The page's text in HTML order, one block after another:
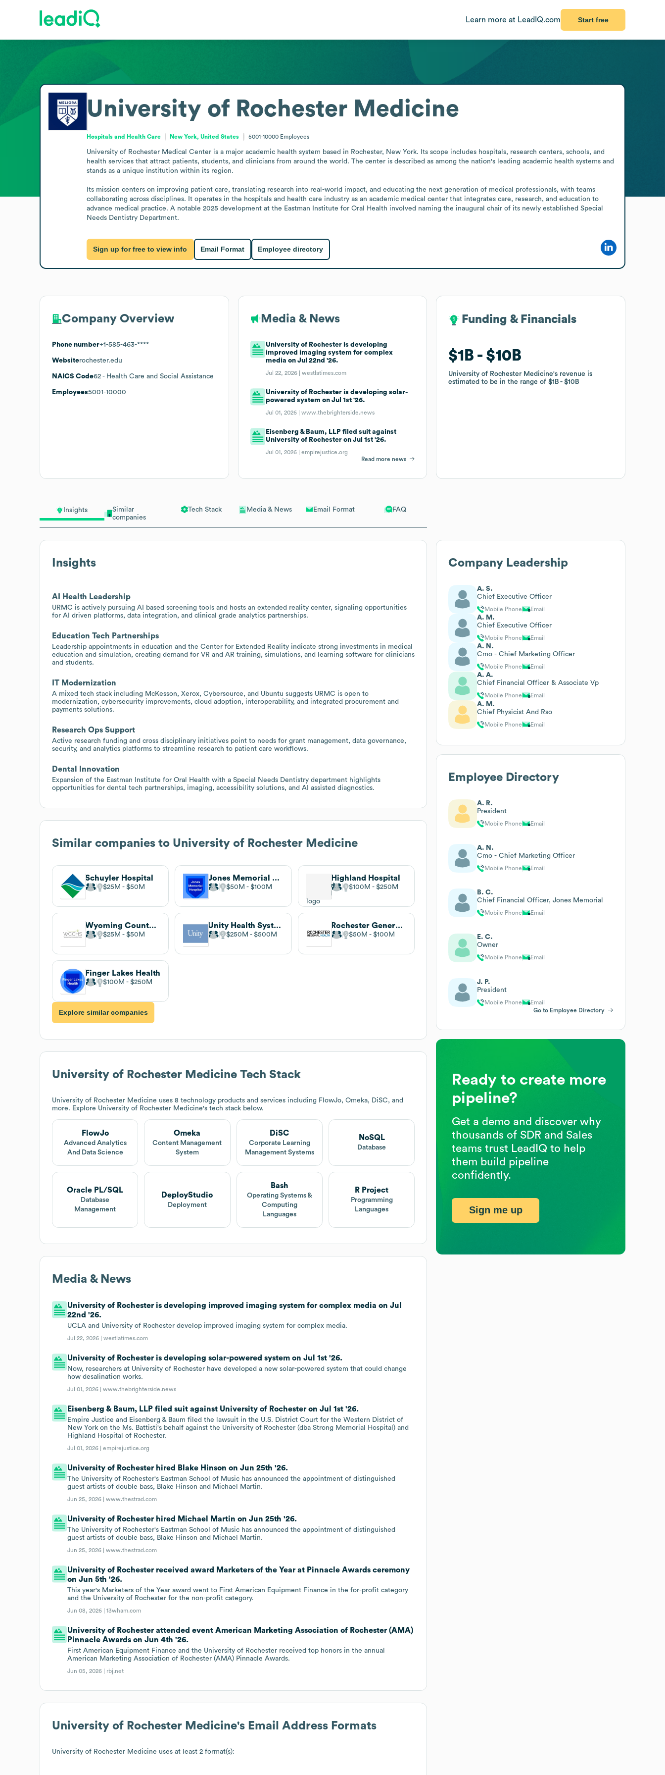
Learn more at LeadIQ.com Start free
Insights
Similar
companies
Tech Stack Media & News Email Format FAQ
Insights
AI Health Leadership
URMC is actively pursuing AI based screening tools and hosts an extended reality center, signaling opportunities
for AI driven platforms, data integration, and clinical grade analytics partnerships.
Education Tech Partnerships
Leadership appointments in education and the Center for Extended Reality indicate strong investments in medical
education and simulation, creating demand for VR and AR training, simulations, and learning software for clinicians
and students.
IT Modernization
A mixed tech stack including McKesson, Xerox, Cybersource, and Ubuntu suggests URMC is open to
modernization, cybersecurity improvements, cloud adoption, interoperability, and integrated procurement and
payments solutions.
Research Ops Support
Active research funding and cross disciplinary initiatives point to needs for grant management, data governance,
security, and analytics platforms to streamline research to patient care workflows.
Dental Innovation
Expansion of the Eastman Institute for Oral Health with a Special Needs Dentistry department highlights
opportunities for dental tech partnerships, imaging, accessibility solutions, and AI assisted diagnostics.
Similar companies to University of Rochester Medicine
Schuyler Hospital
$25M $50M
Jones Memorial Hospital
$50M $100M
Highland Hospital
$100M $250M
Wyoming County Community Health System
$25M $50M
Unity Health System
$250M $500M
Rochester General Hospital
$50M $100M
Finger Lakes Health
$100M $250M
Explore similar companies
University of Rochester Medicine Tech Stack
University of Rochester Medicine uses 8 technology products and services including FlowJo, Omeka, DiSC, and
more. Explore University of Rochester Medicine's tech stack below.
FlowJo
Advanced Analytics
And Data Science
Omeka
Content Management
System
DiSC
Corporate Learning
Management Systems
NoSQL
Database
Oracle PL/SQL
Database
Management
DeployStudio
Deployment
Bash
Operating Systems &
Computing
Languages
R Project
Programming
Languages
Media & News
University of Rochester is developing improved imaging system for complex media on Jul
22nd '26.
UCLA and University of Rochester develop improved imaging system for complex media.
Jul 22, 2026 |westlatimes.com
University of Rochester is developing solar-powered system on Jul 1st '26.
Now, researchers at University of Rochester have developed a new solar-powered system that could change
how desalination works.
Jul 01, 2026 |www.thebrighterside.news
Eisenberg & Baum, LLP filed suit against University of Rochester on Jul 1st '26.
Empire Justice and Eisenberg & Baum filed the lawsuit in the U.S. District Court for the Western District of
New York on the Ms. Battisti's behalf against the University of Rochester (dba Strong Memorial Hospital) and
Highland Hospital of Rochester.
Jul 01, 2026 |empirejustice.org
University of Rochester hired Blake Hinson on Jun 25th '26.
The University of Rochester's Eastman School of Music has announced the appointment of distinguished
guest artists of double bass, Blake Hinson and Michael Martin.
Jun 25, 2026 |www.thestrad.com
University of Rochester hired Michael Martin on Jun 25th '26.
The University of Rochester's Eastman School of Music has announced the appointment of distinguished
guest artists of double bass, Blake Hinson and Michael Martin.
Jun 25, 2026 |www.thestrad.com
University of Rochester received award Marketers of the Year at Pinnacle Awards ceremony
on Jun 5th '26.
This year's Marketers of the Year award went to First American Equipment Finance in the for-profit category
and the University of Rochester for the non-profit category.
Jun 08, 2026 |13wham.com
University of Rochester attended event American Marketing Association of Rochester (AMA)
Pinnacle Awards on Jun 4th '26.
First American Equipment Finance and the University of Rochester received top honors in the annual
American Marketing Association of Rochester (AMA) Pinnacle Awards.
Jun 05, 2026 | rbj.net
University of Rochester Medicine's Email Address Formats
University of Rochester Medicine uses at least 2 format(s):
University of Rochester Medicine
Hospitals and Health Care New York, United States 5001-10000 Employees
University of Rochester Medical Center is a major academic health system based in Rochester, New York. Its scope includes hospitals, research centers, schools, and
health services that attract patients, students, and clinicians from around the world. The center is described as among the nation's leading academic health systems and
stands as a unique institution within its region.
Its mission centers on improving patient care, translating research into real-world impact, and educating the next generation of medical professionals, with teams
collaborating across disciplines. It operates in the hospitals and health care industry as an academic medical center that integrates care, research, and education to
advance medical practice. A notable 2025 development at the Eastman Institute for Oral Health involved naming the inaugural chair of its newly established Special
Needs Dentistry Department.
Sign up for free to view info Email Format Employee directory
Company Overview
Phone number+1-585-463-****
Websiterochester.edu
NAICS Code62 - Health Care and Social Assistance
Employees5001-10000
Media & News
University of Rochester is developing
improved imaging system for complex
media on Jul 22nd '26.
Jul 22, 2026 |westlatimes.com
University of Rochester is developing solar-
powered system on Jul 1st '26.
Jul 01, 2026 |www.thebrighterside.news
Eisenberg & Baum, LLP filed suit against
University of Rochester on Jul 1st '26.
Jul 01, 2026 |empirejustice.org
Read more news
Funding & Financials
$1B $10B
University of Rochester Medicine's revenue is
estimated to be in the range of$1B $10B
Funding & Financials
$1B $10B
University of Rochester Medicine's revenue is
estimated to be in the range of$1B $10B
Company Leadership
A. S.
Chief Executive Officer
Mobile Phone Email
A. M.
Chief Executive Officer
Mobile Phone Email
A. N.
Cmo - Chief Marketing Officer
Mobile Phone Email
A. A.
Chief Financial Officer & Associate Vp
Mobile Phone Email
A. M.
Chief Physicist And Rso
Mobile Phone Email
Employee Directory
A. R.
President
Mobile Phone Email
A. N.
Cmo - Chief Marketing Officer
Mobile Phone Email
B. C.
Chief Financial Officer, Jones Memorial
Mobile Phone Email
E. C.
Owner
Mobile Phone Email
J. P.
President
Mobile Phone
Email
Go to Employee Directory
Ready to create more
pipeline?
Get a demo and discover why
thousands of SDR and Sales
teams trust LeadIQ to help
them build pipeline
confidently.
Sign me up